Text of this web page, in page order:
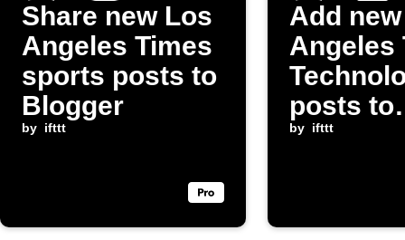
Share new Los
Angeles Times
sports posts to
Blogger
by ifttt
Add
Angeles
posts to
Google
by ifttt